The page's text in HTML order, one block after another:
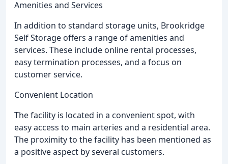
Amenities and Services
In addition to standard storage units, Brookridge
Self Storage offers a range of amenities and
services. These include online rental processes,
easy termination processes, and a focus on
customer service.
Convenient Location
The facility is located in a convenient spot, with
easy access to main arteries and a residential area.
The proximity to the facility has been mentioned as
a positive aspect by several customers.